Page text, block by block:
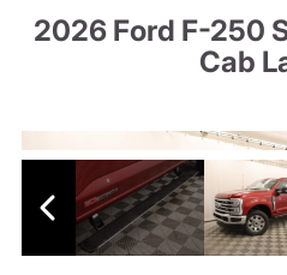
2026 Ford F-250
Cab